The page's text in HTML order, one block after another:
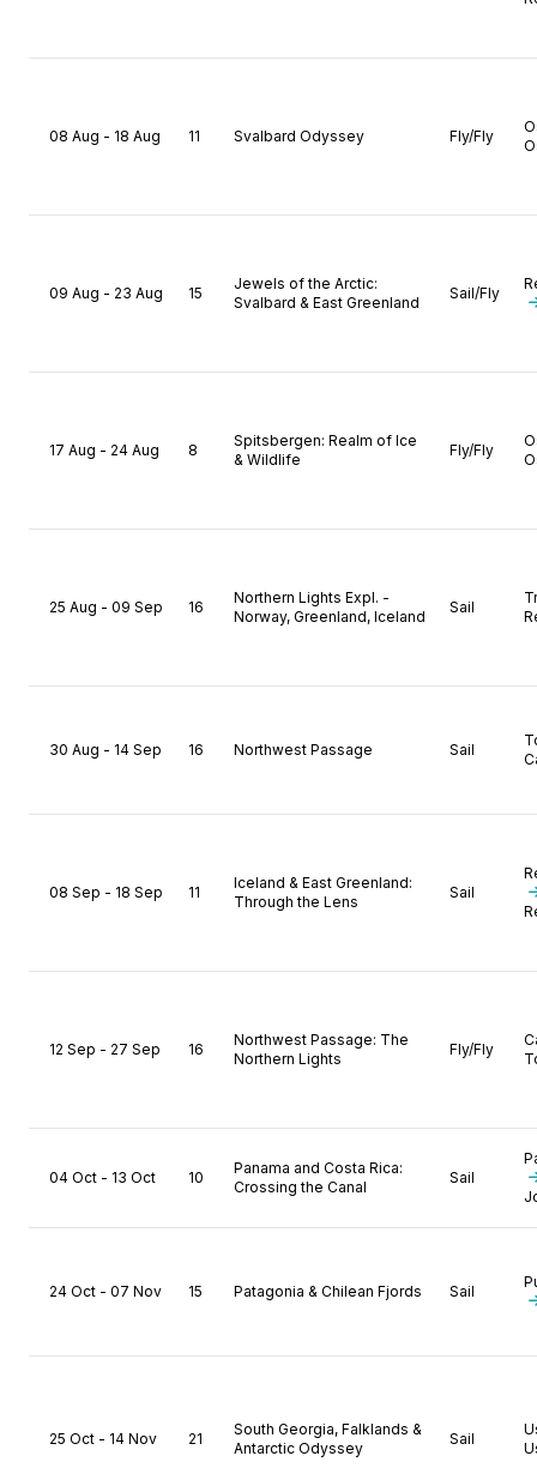
08 Aug - 18 Aug 11 Svalbard Odyssey Fly/Fly
09 Aug - 23 Aug 15
Jewels of the Arctic:
Svalbard & East Greenland
Sail/Fly
17 Aug - 24 Aug 8
Spitsbergen: Realm of Ice
& Wildlife
Fly/Fly
25 Aug - 09 Sep 16
Northern Lights Expl. -
Norway, Greenland, Iceland
Sail
30 Aug - 14 Sep 16 Northwest Passage Sail
08 Sep - 18 Sep 11
Iceland & East Greenland:
Through the Lens
Sail
12 Sep - 27 Sep 16
Northwest Passage: The
Northern Lights
Fly/Fly
04 Oct - 13 Oct 10
Panama and Costa Rica:
Crossing the Canal
Sail
24 Oct - 07 Nov 15 Patagonia & Chilean Fjords Sail
25 Oct - 14 Nov 21
South Georgia, Falklands &
Antarctic Odyssey
Sail